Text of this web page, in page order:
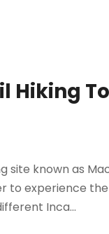
Hiking
known as
to experience
Inca...